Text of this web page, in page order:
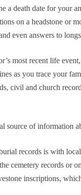
a death date for your
on a headstone or
even answers to
most recent life
as you trace your
civil and church
source of information
records is with
cemetery records or
inscriptions,